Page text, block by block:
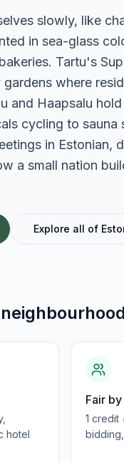
slowly, like
in sea-glass
Tartu's
where
and Haapsalu
cycling to sauna
in Estonian,
a small nation
Explore all of
hotel
Fair
1 credit